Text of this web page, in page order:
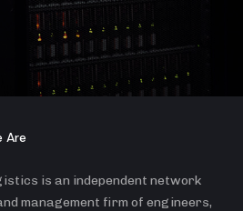
Are
is an independent network
management firm of engineers,